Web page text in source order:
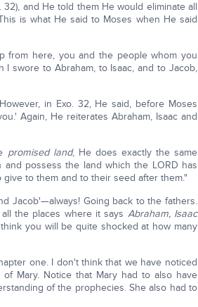
and He told them He would eliminate all
is what He said to Moses when He said
from here, you and the people whom you
swore to Abraham, to Isaac, and to Jacob,
in Exo. 32, He said, before Moses
Again, He reiterates Abraham, Isaac and
promised land, He does exactly the same
possess the land which the LORD has
to them and to their seed after them."
Jacob'—always! Going back to the fathers.
the places where it says Abraham, Isaac
you will be quite shocked at how many
one. I don't think that we have noticed
Mary. Notice that Mary had to also have
of the prophecies. She also had to